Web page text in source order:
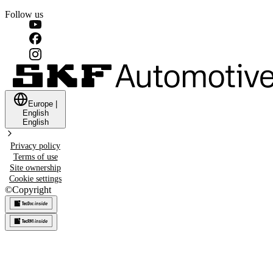
Follow us
Europe
English
English
Privacy policy
Terms of use
Site ownership
Cookie settings
©Copyright